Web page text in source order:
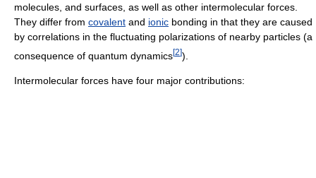
molecules, and surfaces, as well as other intermolecular forces.
They differ from covalent and ionic bonding in that they are caused
by correlations in the fluctuating polarizations of nearby particles (a
consequence of quantum dynamics[2]).
Intermolecular forces have four major contributions: